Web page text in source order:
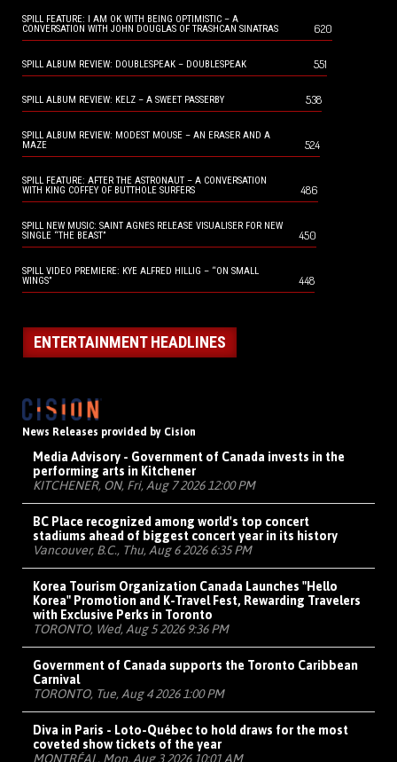
SPILL FEATURE: I AM OK WITH BEING OPTIMISTIC – A
CONVERSATION WITH JOHN DOUGLAS OF TRASHCAN SINATRAS
620
SPILL ALBUM REVIEW: DOUBLESPEAK – DOUBLESPEAK 551
SPILL ALBUM REVIEW: KELZ – A SWEET PASSERBY 538
SPILL ALBUM REVIEW: MODEST MOUSE – AN ERASER AND A
MAZE
524
SPILL FEATURE: AFTER THE ASTRONAUT – A CONVERSATION
WITH KING COFFEY OF BUTTHOLE SURFERS
486
SPILL NEW MUSIC: SAINT AGNES RELEASE VISUALISER FOR NEW
SINGLE “THE BEAST”
450
SPILL VIDEO PREMIERE: KYE ALFRED HILLIG – “ON SMALL
WINGS”
448
ENTERTAINMENT HEADLINES
News Releases provided by Cision
Media Advisory - Government of Canada invests in the
performing arts in Kitchener
KITCHENER, ON, Fri, Aug 7 2026 12:00 PM
BC Place recognized among world's top concert
stadiums ahead of biggest concert year in its history
Vancouver, B.C., Thu, Aug 6 2026 6:35 PM
Korea Tourism Organization Canada Launches "Hello
Korea" Promotion and K-Travel Fest, Rewarding Travelers
with Exclusive Perks in Toronto
TORONTO, Wed, Aug 5 2026 9:36 PM
Government of Canada supports the Toronto Caribbean
Carnival
TORONTO, Tue, Aug 4 2026 1:00 PM
Diva in Paris - Loto-Québec to hold draws for the most
coveted show tickets of the year
MONTRÉAL, Mon, Aug 3 2026 10:01 AM